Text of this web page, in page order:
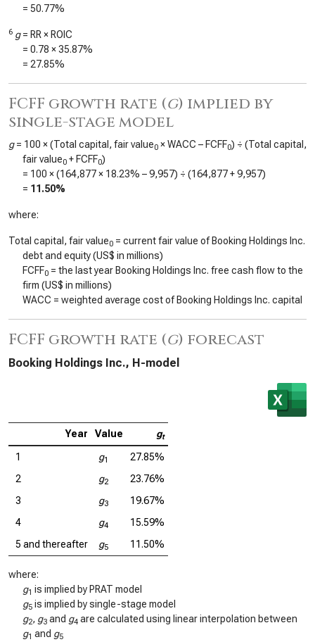
= 50.77%
6 g= RR × ROIC
= 0.78 ×35.87%
= 27.85%
FCFF growth rate (g) implied by
single-stage model
g= 100 × (Total capital, fair value0 × WACC – FCFF0) ÷ (Total capital,
fair value0 + FCFF0)
= 100 × (164,877× 18.23% –9,957) ÷ (164,877+9,957)
= 11.50%
where:
Total capital, fair value0 = current fair value of Booking Holdings Inc.
debt and equity (US$ in millions)
FCFF0 = the last year Booking Holdings Inc. free cash flow to the
firm (US$ in millions)
WACC = weighted average cost of Booking Holdings Inc. capital
FCFF growth rate (g) forecast
Booking Holdings Inc., H-model
Year Value gt
1 g1
27.85%
2
g2
23.76%
3
g3
19.67%
4
g4
15.59%
5 and thereafter
g5 11.50%
where:
g1 is implied by PRAT model
g5 is implied by single-stage model
g2, g3 and g4 are calculated using linear interpolation between
g1 and g5